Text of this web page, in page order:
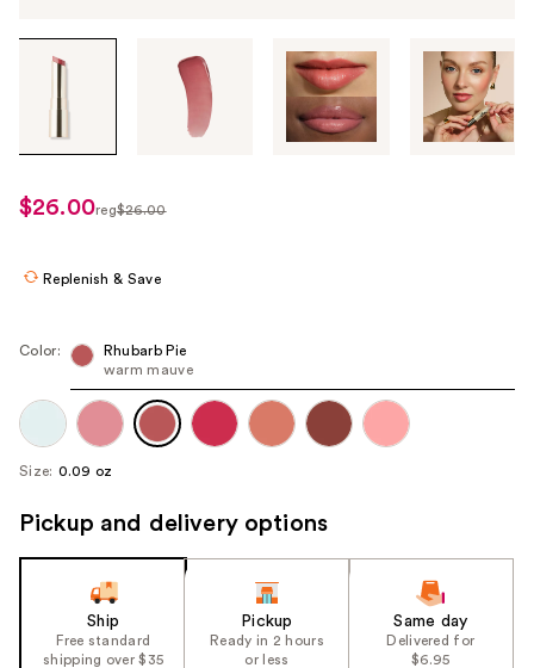
through
images
use
the
navigate
each
product
image
sale
$26.00reg$26.00
Replenish & Save
Color:
Rhubarb Pie
warm mauve
Size: 0.09 oz
Pickup and delivery options
Ship
Free standard
shipping over $35
Pickup
Ready in 2 hours
or less
Same day
Delivered for
$6.95